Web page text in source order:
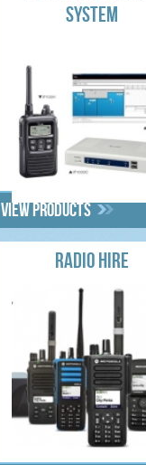
SYSTEM
View products
RADIO HIRE